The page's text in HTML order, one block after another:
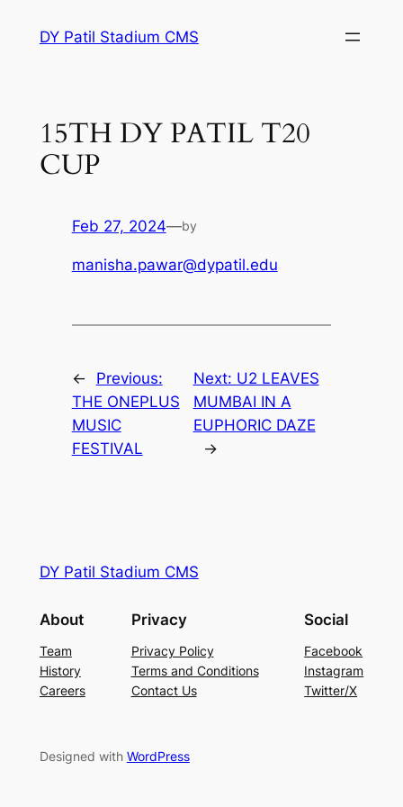
DY Patil Stadium CMS
15TH DY PATIL T20
CUP
Feb 27, 2024—by
manisha.pawar@dypatil.edu
←
Previous:
THE ONEPLUS
MUSIC
FESTIVAL
Next: U2 LEAVES
MUMBAI IN A
EUPHORIC DAZE
→
DY Patil Stadium CMS
About
Team
History
Careers
Privacy
Privacy Policy
Terms and Conditions
Contact Us
Social
Facebook
Instagram
Twitter/X
Designed with WordPress